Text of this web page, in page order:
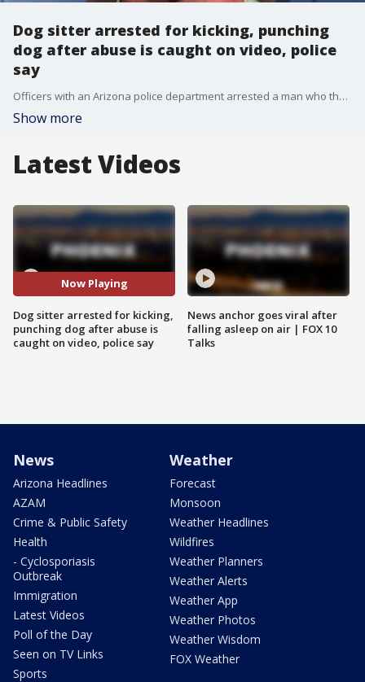
Dog sitter arrested for kicking, punching
dog after abuse is caught on video, police
say
Officers with an Arizona police department arrested a man who they say was caught on video kicking and punching a dog he was babysitting.
Show more
Latest Videos
Now Playing
Dog sitter arrested for kicking,
punching dog after abuse is
caught on video, police say
News anchor goes viral after
falling asleep on air | FOX 10
Talks
News
Arizona Headlines
AZAM
Crime & Public Safety
Health
- Cyclosporiasis
Outbreak
Immigration
Latest Videos
Poll of the Day
Seen on TV Links
Sports
Weather
Forecast
Monsoon
Weather Headlines
Wildfires
Weather Planners
Weather Alerts
Weather App
Weather Photos
Weather Wisdom
FOX Weather